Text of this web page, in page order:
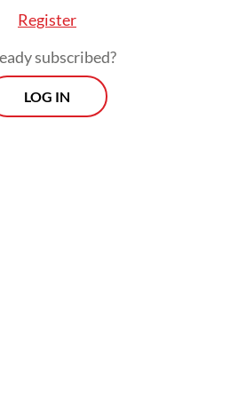
countries did shift
borrowing to
Register
subscribed?
LOG IN